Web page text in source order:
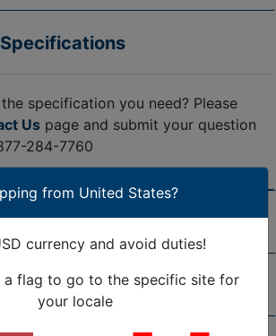
specification you need? Please
Us page and submit your question
284-7760
Return Policy
Asked Questions
from United States?
currency and avoid duties!
a flag to go to the specific site for
your locale